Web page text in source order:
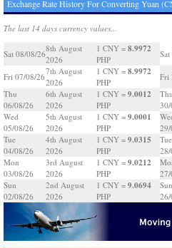
Exchange Rate History For Converting Yuan
The last 14 days currency values...
Sat 08/08/26
8th August
2026
1 CNY = 8.9972
PHP
Fri 07/08/26
7th August
2026
1 CNY = 8.9972
PHP
Thu
06/08/26
6th August
2026
1 CNY = 9.0012
PHP
Wed
05/08/26
5th August
2026
1 CNY = 9.0001
PHP
Tue
04/08/26
4th August
2026
1 CNY = 9.0315
PHP
Mon
03/08/26
3rd August
2026
1 CNY = 9.0212
PHP
Sun
02/08/26
2nd August
2026
1 CNY = 9.0694
PHP
Fri
Thu
Tue
Sun